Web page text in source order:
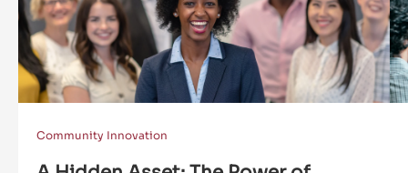
Community Innovation